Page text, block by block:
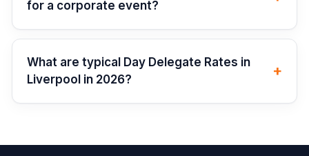
for a corporate event?
What are typical Day Delegate Rates in
Liverpool in 2026?
+